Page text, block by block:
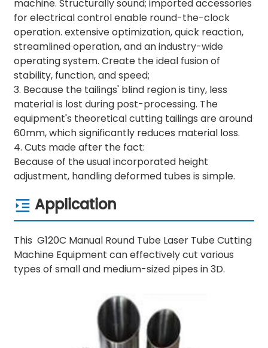
machine. Structurally sound; imported accessories
for electrical control enable round-the-clock
operation. extensive optimization, quick reaction,
streamlined operation, and an industry-wide
operating system. Create the ideal fusion of
stability, function, and speed;
3. Because the tailings' blind region is tiny, less
material is lost during post-processing. The
equipment's theoretical cutting tailings are around
60mm, which significantly reduces material loss.
4. Cuts made after the fact:
Because of the usual incorporated height
adjustment, handling deformed tubes is simple.
Application
This G120C Manual Round Tube Laser Tube Cutting
Machine Equipment can effectively cut various
types of small and medium-sized pipes in 3D.